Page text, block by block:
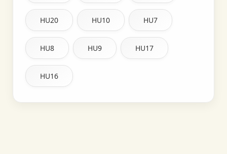
HU20 HU10 HU7
HU8 HU9 HU17
HU16